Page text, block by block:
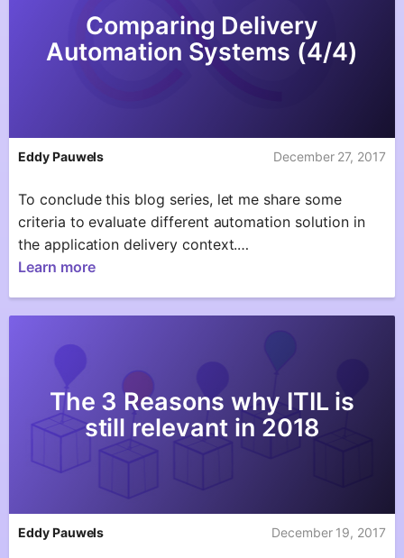
Comparing Delivery
Automation Systems (4/4)
Eddy Pauwels December 27, 2017
To conclude this blog series, let me share some
criteria to evaluate different automation solution in
the application delivery context.…
Learn more
The 3 Reasons why ITIL is
still relevant in 2018
Eddy Pauwels December 19, 2017